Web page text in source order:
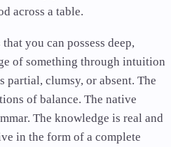
across a table.
you can possess deep,
of something through intuition
clumsy, or absent. The
of balance. The native
The knowledge is real and
in the form of a complete